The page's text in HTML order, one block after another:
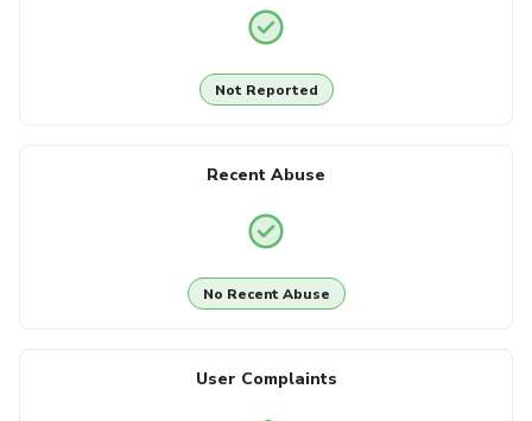
Not Reported
Recent Abuse
No Recent Abuse
User Complaints